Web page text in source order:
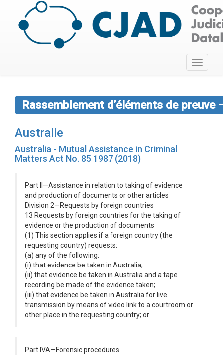
Toggle
Rassemblement d’éléments de
Australie
Australia - Mutual Assistance in Criminal
Matters Act No. 85 1987 (2018)
Part II—Assistance in relation to taking of evidence
and production of documents or other articles
Division 2—Requests by foreign countries
13 Requests by foreign countries for the taking of
evidence or the production of documents
(1) This section applies if a foreign country (the
requesting country) requests:
(a) any of the following:
(i) that evidence be taken in Australia;
(ii) that evidence be taken in Australia and a tape
recording be made of the evidence taken;
(iii) that evidence be taken in Australia for live
transmission by means of video link to a courtroom or
other place in the requesting country; or
Part IVA—Forensic procedures